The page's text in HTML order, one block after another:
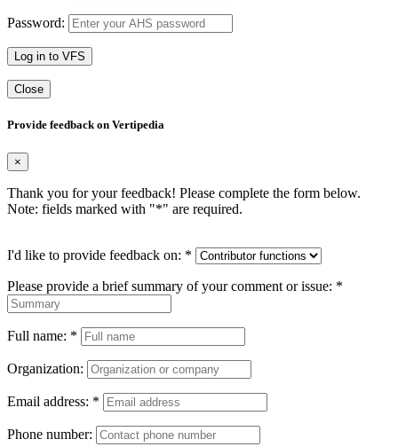
Password:
Log in to VFS
Close
Provide feedback on Vertipedia
×
Thank you for your feedback! Please complete the form below.
Note: fields marked with "*" are required.
I'd like to provide feedback on: *
Please provide a brief summary of your comment or issue: *
Full name: *
Organization:
Email address: *
Phone number: